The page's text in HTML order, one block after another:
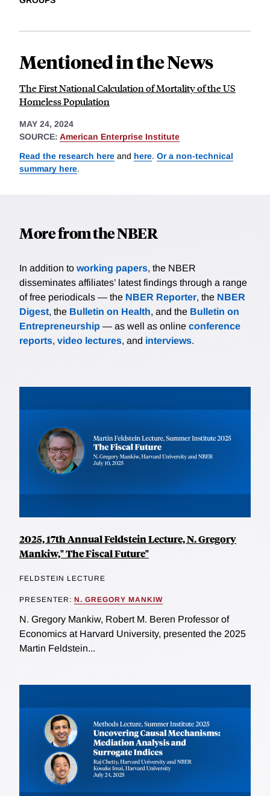
Mentioned in the News
The First National Calculation of Mortality of the US
Homeless Population
MAY 24, 2024
SOURCE: American Enterprise Institute
Read the research here and here. Or a non-technical
summary here.
More from the NBER
In addition to working papers, the NBER
disseminates affiliates’ latest findings through a range
of free periodicals — the NBER Reporter, the NBER
Digest, the Bulletin on Health, and the Bulletin on
Entrepreneurship — as well as online conference
reports, video lectures, and interviews.
2025, 17th Annual Feldstein Lecture, N. Gregory
Mankiw," The Fiscal Future"
FELDSTEIN LECTURE
PRESENTER: N. GREGORY MANKIW
N. Gregory Mankiw, Robert M. Beren Professor of
Economics at Harvard University, presented the 2025
Martin Feldstein...